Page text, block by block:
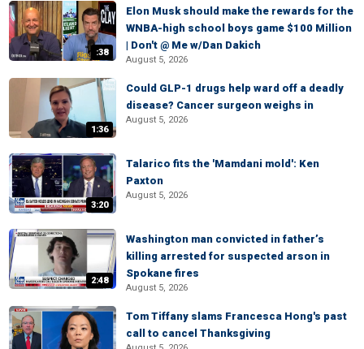
:38
Elon Musk should make the rewards for the
WNBA-high school boys game $100 Million
| Don't @ Me w/Dan Dakich
August 5, 2026
1:36
Could GLP-1 drugs help ward off a deadly
disease? Cancer surgeon weighs in
August 5, 2026
3:20
Talarico fits the 'Mamdani mold': Ken
Paxton
August 5, 2026
2:48
Washington man convicted in father’s
killing arrested for suspected arson in
Spokane fires
August 5, 2026
Tom Tiffany slams Francesca Hong's past
call to cancel Thanksgiving